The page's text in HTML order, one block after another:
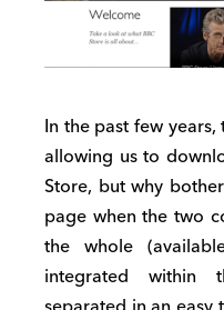
In the past few
allowing us to
Store, but why
page when the two
the whole
integrated within